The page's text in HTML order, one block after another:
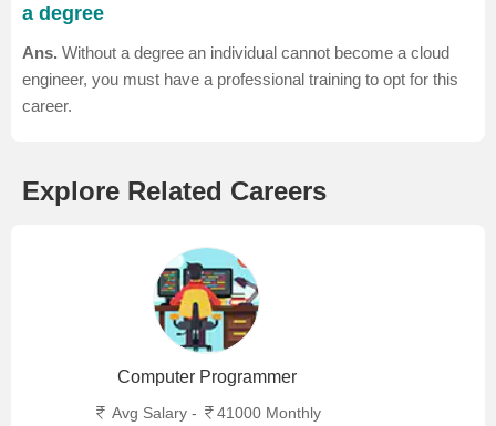
a degree
Ans. Without a degree an individual cannot become a cloud
engineer, you must have a professional training to opt for this
career.
Explore Related Careers
Computer Programmer
Avg Salary - 41000 Monthly